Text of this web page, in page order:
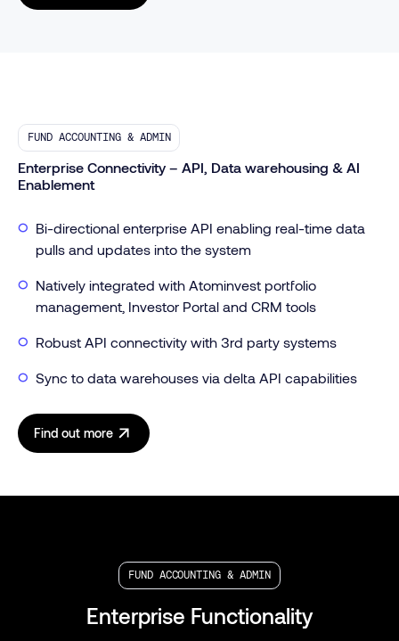
FUND ACCOUNTING & ADMIN
Enterprise Connectivity – API, Data warehousing & AI
Enablement
Bi-directional enterprise API enabling real-time data
pulls and updates into the system
Natively integrated with Atominvest portfolio
management, Investor Portal and CRM tools
Robust API connectivity with 3rd party systems
Sync to data warehouses via delta API capabilities
Find out more
FUND ACCOUNTING & ADMIN
Enterprise Functionality